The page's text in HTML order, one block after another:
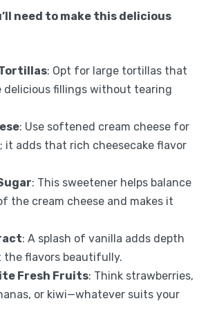
need to make this delicious
: Opt for large tortillas that
delicious fillings without tearing
: Use softened cream cheese for
it adds that rich cheesecake flavor
: This sweetener helps balance
the cream cheese and makes it
: A splash of vanilla adds depth
the flavors beautifully.
Fresh Fruits: Think strawberries,
or kiwi—whatever suits your